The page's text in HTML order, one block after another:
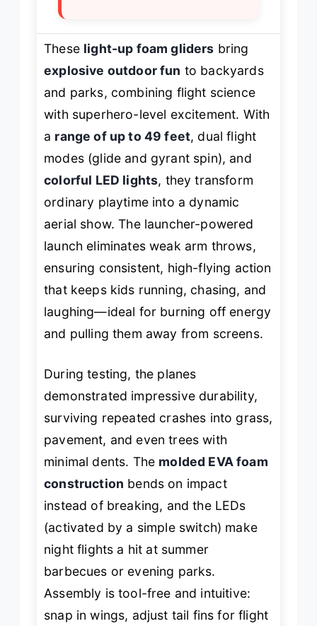
These light-up foam gliders bring
explosive outdoor fun to backyards
and parks, combining flight science
with superhero-level excitement. With
a range of up to 49 feet, dual flight
modes (glide and gyrant spin), and
colorful LED lights, they transform
ordinary playtime into a dynamic
aerial show. The launcher-powered
launch eliminates weak arm throws,
ensuring consistent, high-flying action
that keeps kids running, chasing, and
laughing—ideal for burning off energy
and pulling them away from screens.
During testing, the planes
demonstrated impressive durability,
surviving repeated crashes into grass,
pavement, and even trees with
minimal dents. The molded EVA foam
construction bends on impact
instead of breaking, and the LEDs
(activated by a simple switch) make
night flights a hit at summer
barbecues or evening parks.
Assembly is tool-free and intuitive:
snap in wings, adjust tail fins for flight